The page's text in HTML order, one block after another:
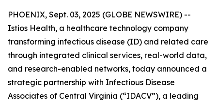
PHOENIX, Sept. 03, 2025 (GLOBE NEWSWIRE) --
Istios Health, a healthcare technology company
transforming infectious disease (ID) and related care
through integrated clinical services, real-world data,
and research-enabled networks, today announced a
strategic partnership with Infectious Disease
Associates of Central Virginia (“IDACV”), a leading